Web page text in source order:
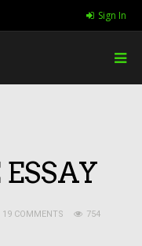
Sign In
19 COMMENTS
754